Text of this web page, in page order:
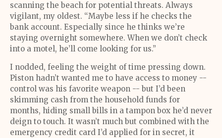
scanning the beach for potential threats. Always
vigilant, my oldest. “Maybe less if he checks the
bank account. Especially since he thinks we’re
staying overnight somewhere. When we don’t check
into a motel, he’ll come looking for us.”
I nodded, feeling the weight of time pressing down.
Piston hadn’t wanted me to have access to money --
control was his favorite weapon -- but I’d been
skimming cash from the household funds for
months, hiding small bills in a tampon box he’d never
deign to touch. It wasn’t much but combined with the
emergency credit card I’d applied for in secret, it